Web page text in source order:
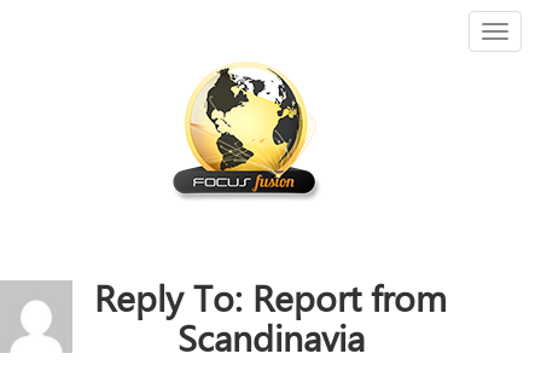
Reply To: Report from
Scandinavia